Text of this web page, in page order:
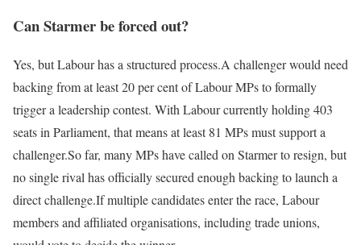
Can Starmer be forced out?
Yes, but Labour has a structured process.A challenger would need
backing from at least 20 per cent of Labour MPs to formally
trigger a leadership contest. With Labour currently holding 403
seats in Parliament, that means at least 81 MPs must support a
challenger.So far, many MPs have called on Starmer to resign, but
no single rival has officially secured enough backing to launch a
direct challenge.If multiple candidates enter the race, Labour
members and affiliated organisations, including trade unions,